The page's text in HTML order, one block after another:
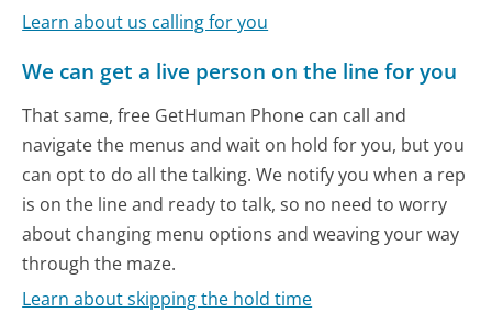
Learn about us calling for you
We can get a live person on the line for you
That same, free GetHuman Phone can call and
navigate the menus and wait on hold for you, but you
can opt to do all the talking. We notify you when a rep
is on the line and ready to talk, so no need to worry
about changing menu options and weaving your way
through the maze.
Learn about skipping the hold time